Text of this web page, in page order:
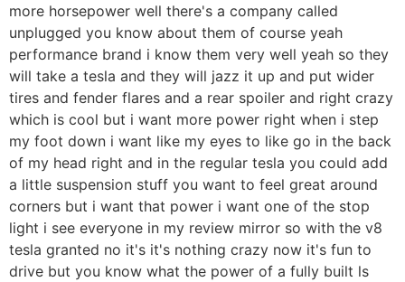
more horsepower well there's a company called
unplugged you know about them of course yeah
performance brand i know them very well yeah so they
will take a tesla and they will jazz it up and put wider
tires and fender flares and a rear spoiler and right crazy
which is cool but i want more power right when i step
my foot down i want like my eyes to like go in the back
of my head right and in the regular tesla you could add
a little suspension stuff you want to feel great around
corners but i want that power i want one of the stop
light i see everyone in my review mirror so with the v8
tesla granted no it's it's nothing crazy now it's fun to
drive but you know what the power of a fully built ls